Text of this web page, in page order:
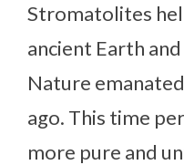
Stromatolites
ancient Earth
Nature
ago. This time
more pure and